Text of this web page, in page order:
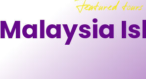
Featured tours
Malaysia